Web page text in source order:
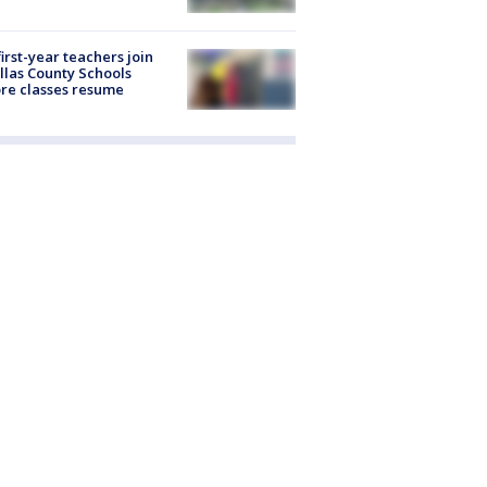
year teachers join
County Schools
classes resume